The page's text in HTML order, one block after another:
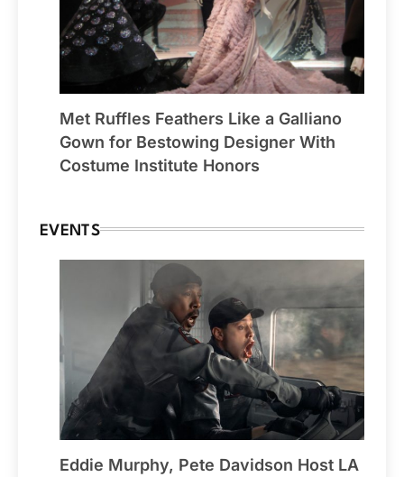
Met Ruffles Feathers Like a Galliano
Gown for Bestowing Designer With
Costume Institute Honors
EVENTS
Eddie Murphy, Pete Davidson Host LA